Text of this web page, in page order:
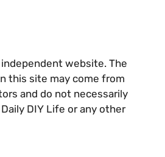
independent website. The
this site may come from
and do not necessarily
DIY Life or any other